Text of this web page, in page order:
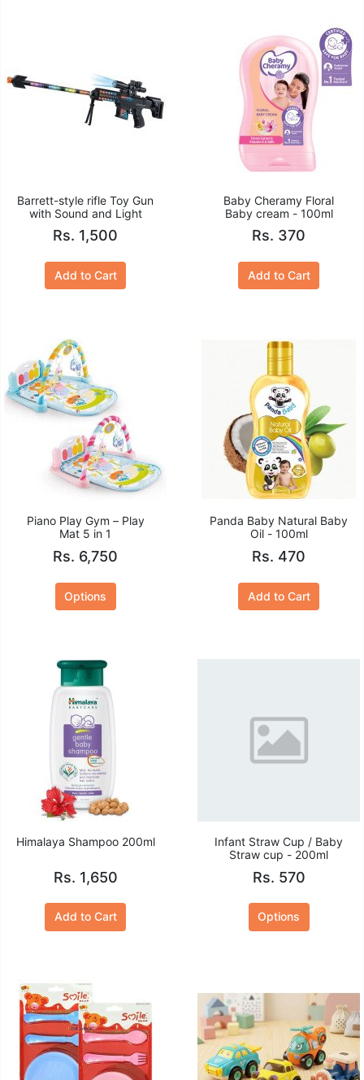
Barrett-style rifle Toy Gun
with Sound and Light
Rs. 1,500
Add to Cart
Baby Cheramy Floral
Baby cream - 100ml
Rs. 370
Add to Cart
Piano Play Gym – Play
Mat 5 in 1
Rs. 6,750
Options
Panda Baby Natural Baby
Oil - 100ml
Rs. 470
Add to Cart
Himalaya Shampoo 200ml
Rs. 1,650
Add to Cart
Infant Straw Cup / Baby
Straw cup - 200ml
Rs. 570
Options